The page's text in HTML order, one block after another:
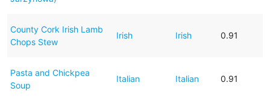
County Cork Irish Lamb
Chops Stew
Irish Irish 0.91
Pasta and Chickpea
Soup
Italian Italian 0.91